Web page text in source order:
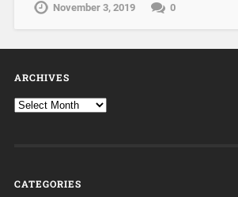
November 3, 2019 0
ARCHIVES
CATEGORIES